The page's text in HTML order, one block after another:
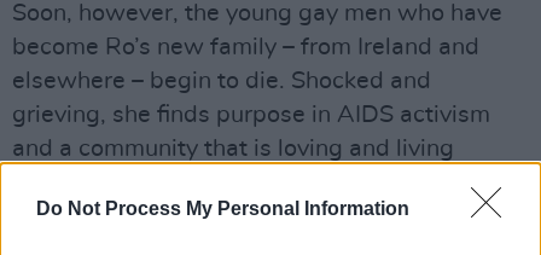
Do Not Process My Personal Information
Soon, however, the young gay men who have
become Ro’s new family – from Ireland and
elsewhere – begin to die. Shocked and
grieving, she finds purpose in AIDS activism
and a community that is loving and living